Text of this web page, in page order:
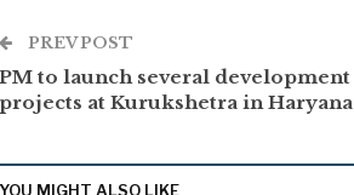
PREV POST
PM to launch several development
projects at Kurukshetra in Haryana
YOU MIGHT ALSO LIKE